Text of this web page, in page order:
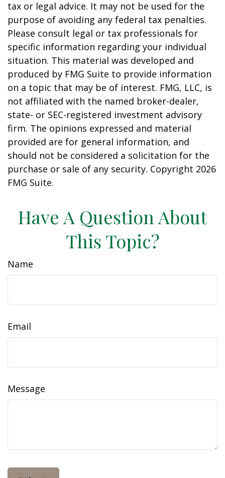
tax or legal advice. It may not be used for the
purpose of avoiding any federal tax penalties.
Please consult legal or tax professionals for
specific information regarding your individual
situation. This material was developed and
produced by FMG Suite to provide information
on a topic that may be of interest. FMG, LLC, is
not affiliated with the named broker-dealer,
state- or SEC-registered investment advisory
firm. The opinions expressed and material
provided are for general information, and
should not be considered a solicitation for the
purchase or sale of any security. Copyright 2026
FMG Suite.
Have A Question About
This Topic?
Name
Email
Message